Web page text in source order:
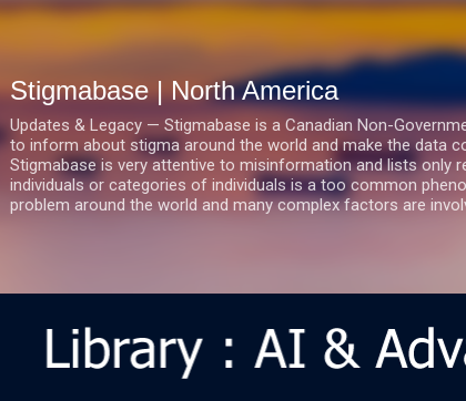
Stigmabase | North America
Updates & Legacy — Stigmabase is a Canadian Non-
to inform about stigma around the world and make the data
Stigmabase is very attentive to misinformation and lists only
individuals or categories of individuals is a too common
problem around the world and many complex factors are